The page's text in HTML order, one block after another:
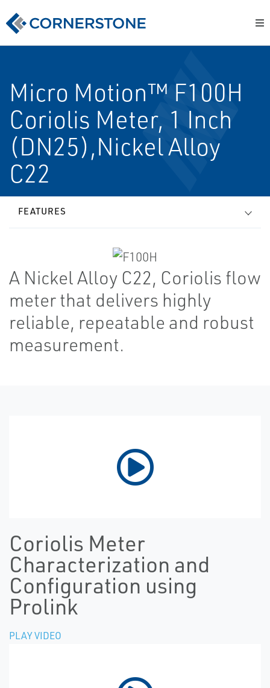
Micro Motion™ F100H
Coriolis Meter, 1 Inch
(DN25),Nickel Alloy
C22
FEATURES
A Nickel Alloy C22, Coriolis flow
meter that delivers highly
reliable, repeatable and robust
measurement.
Coriolis Meter
Characterization and
Configuration using
Prolink
PLAY VIDEO